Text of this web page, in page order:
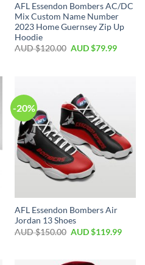
AFL Essendon Bombers AC/DC
Mix Custom Name Number
2023 Home Guernsey Zip Up
Hoodie
AUD $120.00 AUD $79.99
-20%
AFL Essendon Bombers Air
Jordan 13 Shoes
AUD $150.00 AUD $119.99